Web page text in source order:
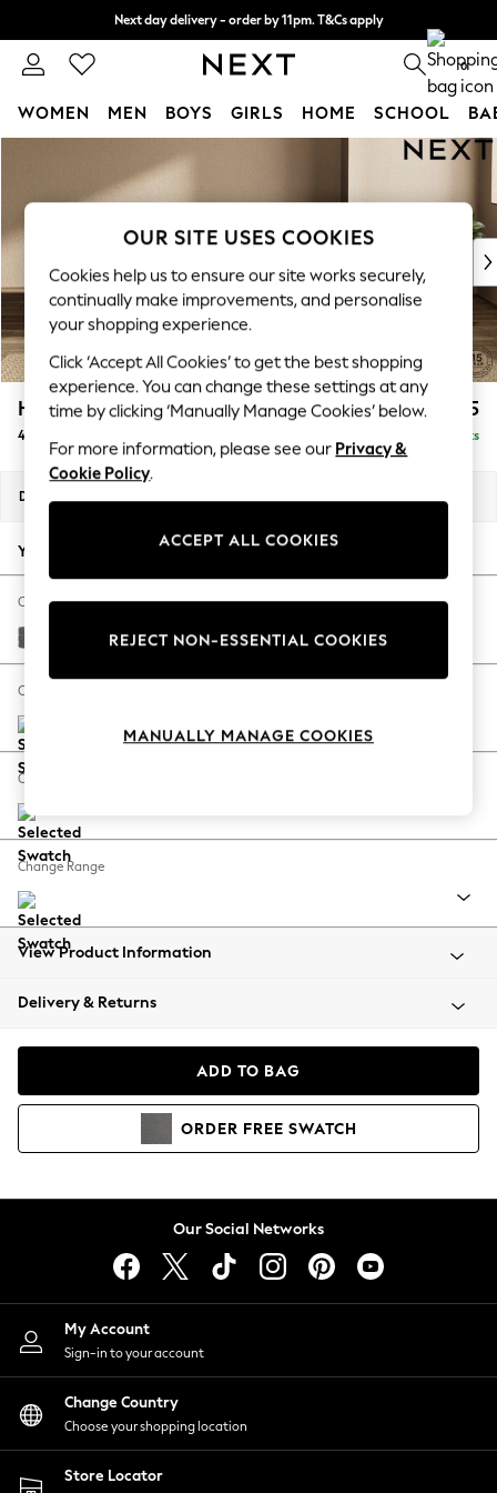
Next day delivery - order by 11pm. T&Cs apply
Split the cost with pay in 3. Find out more 0
WOMEN MEN BOYS GIRLS HOME SCHOOL
New In & Trending
New: This Week
Top Picks
Trending On Social
Polka Dots
Summer Textures
Blues & Chambrays
Summer Whites
Chocolate Brown
Linen Collection
New Season Workwear
Autumn Must Haves
The Occasion Shop
Hardware Detailing
Escape into Summer: As Advertised
Spring Dressing
Coastal Prints
Balloon Trousers
Summer Footwear
All Clothing
Beachwear
Coats & Jackets
Hoodies & Sweatshirts
Lingerie
Nightwear
Shirts & Blouses
Shorts
Skirts
Suits & Tailoring
Sportswear
Swimwear
Houghton Deep Sit £1,425
4 Seater Sofa Delivered in 8 Weeks
Dimensions:
Your chosen options:
Change Fabric And Colour
Tweedy Chenille Dark Grey
Change Size And Shape
Change Feet
Change Range
View Product Information
Delivery & Returns
ADD TO BAG
ORDER FREE SWATCH
Our Social Networks
My Account
Sign-in to your account
Change Country
Choose your shopping location
Store Locator
OUR SITE USES COOKIES
Cookies help us to ensure our site works securely,
continually make improvements, and personalise
your shopping experience.
Click ‘Accept All Cookies’ to get the best shopping
experience. You can change these settings at any
time by clicking ‘Manually Manage Cookies’ below.
For more information, please see our Privacy &
Cookie Policy.
ACCEPT ALL COOKIES
REJECT NON-ESSENTIAL COOKIES
MANUALLY MANAGE COOKIES